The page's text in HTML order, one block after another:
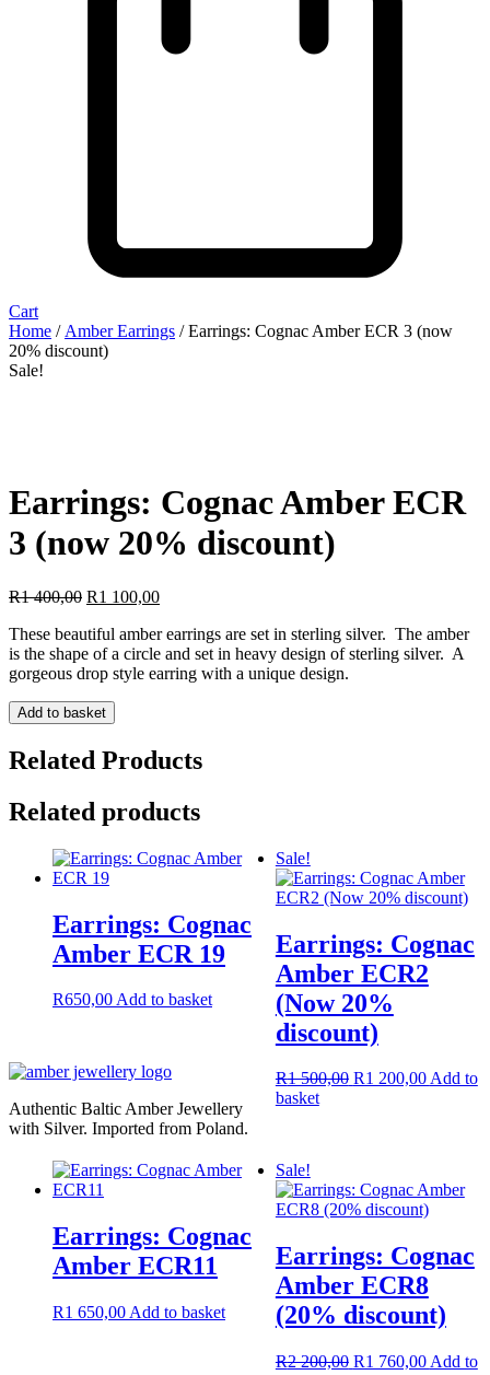
Cart
Home / Amber Earrings / Earrings: Cognac Amber ECR 3 (now
20% discount)
Sale!
Earrings: Cognac Amber ECR
3 (now 20% discount)
R1 400,00 Original
was:
R1
400,00.
R1 100,00Current
is:
R1
100,00.
These beautiful amber earrings are set in sterling silver. The amber
is the shape of a circle and set in heavy design of sterling silver. A
gorgeous drop style earring with a unique design.
Earrings:
Cognac
Amber
ECR
(now
discount)
quantity
Add to basket
Related Products
Related products
Earrings: Cognac
Amber ECR 19
R650,00Add to basket
Sale!
Earrings: Cognac
Amber ECR2
(Now 20%
discount)
R1 500,00 Original
R1 200,00Current
Add to
basket
Earrings: Cognac
Amber ECR11
R1 650,00 Add to basket
Sale!
Earrings: Cognac
Amber ECR8
(20% discount)
R2 200,00 Original
R1 760,00Current
Add to
Authentic Baltic Amber Jewellery
with Silver. Imported from Poland.